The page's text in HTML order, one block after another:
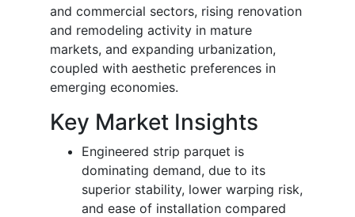
and commercial sectors, rising renovation
and remodeling activity in mature
markets, and expanding urbanization,
coupled with aesthetic preferences in
emerging economies.
Key Market Insights
Engineered strip parquet is
dominating demand, due to its
superior stability, lower warping risk,
and ease of installation compared